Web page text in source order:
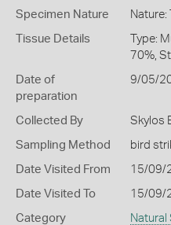
Specimen Nature Nature:
Tissue Details
Type:
70%,
Date of
preparation
9/05/
Collected By Skylos
Sampling Method bird
Date Visited From 15/09/
Date Visited To 15/09/
Category Natural